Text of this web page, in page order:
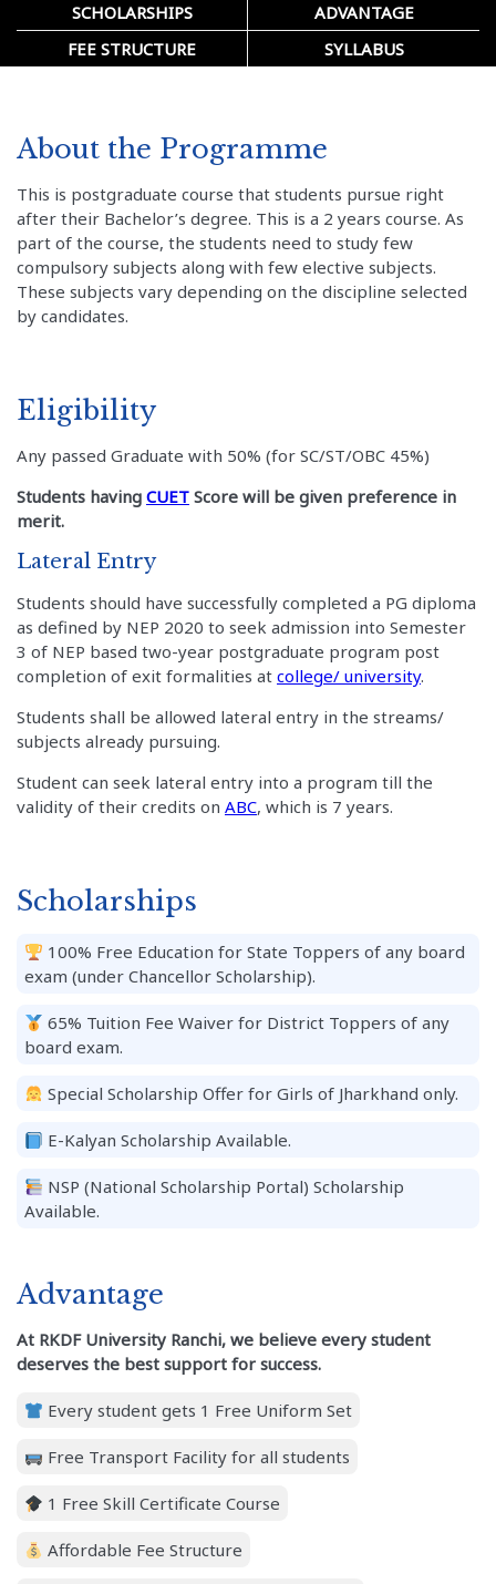
SCHOLARSHIPS
ADVANTAGE
FEE STRUCTURE
SYLLABUS
About the Programme
This is postgraduate course that students pursue right
after their Bachelor’s degree. This is a 2 years course. As
part of the course, the students need to study few
compulsory subjects along with few elective subjects.
These subjects vary depending on the discipline selected
by candidates.
Eligibility
Any passed Graduate with 50% (for SC/ST/OBC 45%)
Students having CUET Score will be given preference in
merit.
Lateral Entry
Students should have successfully completed a PG diploma
as defined by NEP 2020 to seek admission into Semester
3 of NEP based two-year postgraduate program post
completion of exit formalities at college/ university.
Students shall be allowed lateral entry in the streams/
subjects already pursuing.
Student can seek lateral entry into a program till the
validity of their credits on ABC, which is 7 years.
Scholarships
100% Free Education for State Toppers of any board
exam (under Chancellor Scholarship).
65% Tuition Fee Waiver for District Toppers of any
board exam.
Special Scholarship Offer for Girls of Jharkhand only.
E-Kalyan Scholarship Available.
NSP (National Scholarship Portal) Scholarship
Available.
Advantage
At RKDF University Ranchi, we believe every student
deserves the best support for success.
Every student gets 1 Free Uniform Set
Free Transport Facility for all students
1 Free Skill Certificate Course
Affordable Fee Structure